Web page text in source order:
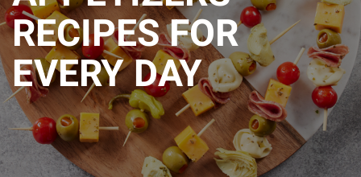
RECIPES FOR
EVERY DAY